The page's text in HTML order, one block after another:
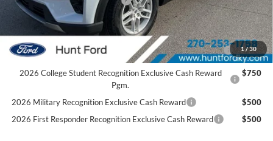
1 /30
Sale Price:
$39,878
2026 Hispanic Chamber of Commerce Exclusive Cash
Reward
$1,000
2026 College Student Recognition Exclusive Cash Reward
Pgm.
$750
2026 Military Recognition Exclusive Cash Reward
$500
2026 First Responder Recognition Exclusive Cash Reward
$500